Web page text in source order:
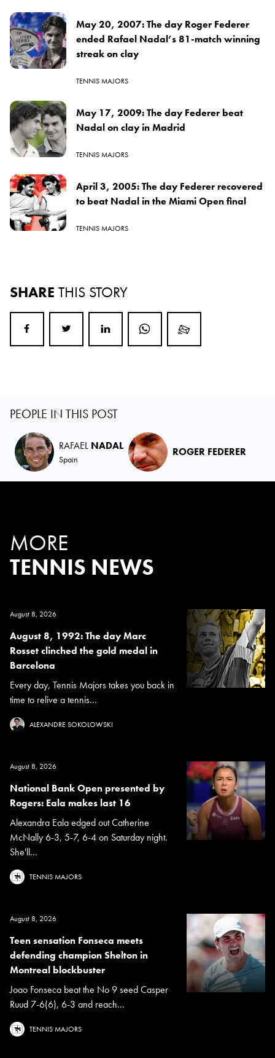
May 20, 2007: The day Roger Federer
ended Rafael Nadal’s 81-match winning
streak on clay
TENNIS MAJORS
May 17, 2009: The day Federer beat
Nadal on clay in Madrid
TENNIS MAJORS
April 3, 2005: The day Federer recovered
to beat Nadal in the Miami Open final
TENNIS MAJORS
SHARE THIS STORY
PEOPLE IN THIS POST
RAFAEL NADAL
Spain
ROGER FEDERER
MORE
TENNIS NEWS
August 8, 2026
August 8, 1992: The day Marc
Rosset clinched the gold medal in
Barcelona
Every day, Tennis Majors takes you back in
time to relive a tennis...
ALEXANDRE SOKOLOWSKI
August 8, 2026
National Bank Open presented by
Rogers: Eala makes last 16
Alexandra Eala edged out Catherine
McNally 6-3, 5-7, 6-4 on Saturday night.
She'll...
TENNIS MAJORS
August 8, 2026
Teen sensation Fonseca meets
defending champion Shelton in
Montreal blockbuster
Joao Fonseca beat the No 9 seed Casper
Ruud 7-6(6), 6-3 and reach...
TENNIS MAJORS